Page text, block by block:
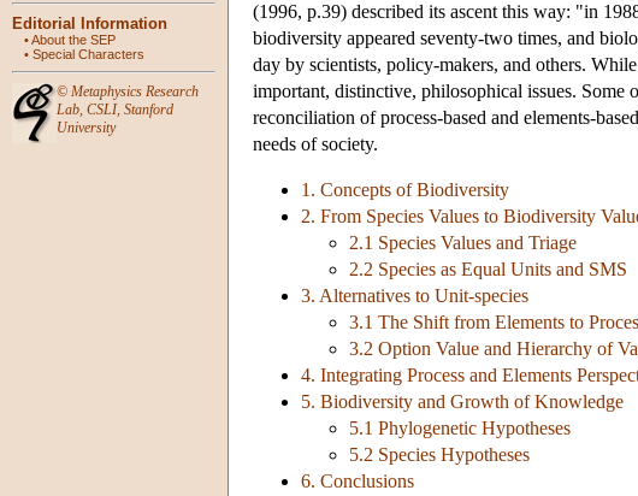
Editorial Information
•About the SEP
• Special Characters
© Metaphysics Research
Lab, CSLI, Stanford
University
(1996, p.39) described its ascent this way: "in
biodiversity appeared seventy-two times, and
day by scientists, policy-makers, and others.
important, distinctive, philosophical issues. Some
reconciliation of process-based and elements-
needs of society.
1. Concepts of Biodiversity
2. From Species Values to Biodiversity
2.1 Species Values and Triage
2.2 Species as Equal Units and SMS
3. Alternatives to Unit-species
3.1 The Shift from Elements to
3.2 Option Value and Hierarchy of
4. Integrating Process and Elements
5. Biodiversity and Growth of Knowledge
5.1 Phylogenetic Hypotheses
5.2 Species Hypotheses
6. Conclusions